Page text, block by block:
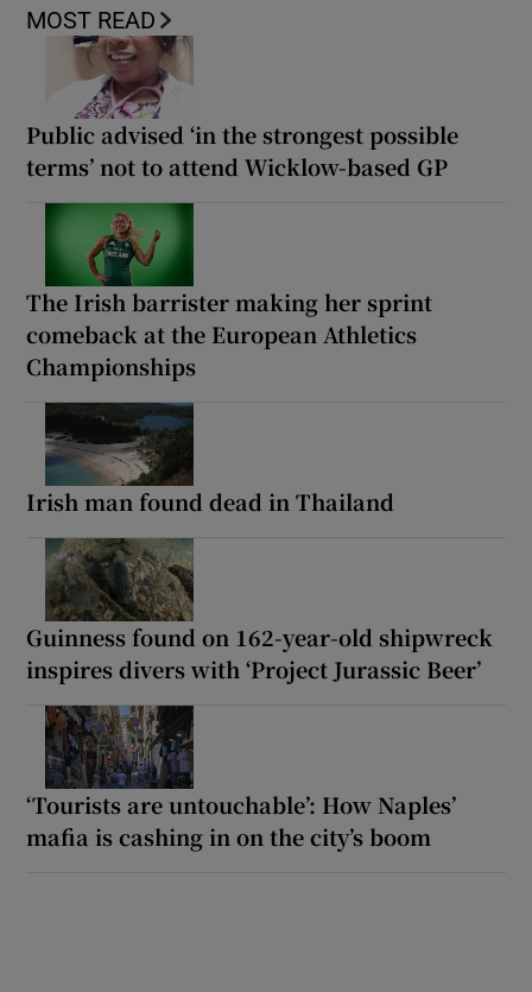
MOST READ
Public advised ‘in the strongest possible
terms’ not to attend Wicklow-based GP
The Irish barrister making her sprint
comeback at the European Athletics
Championships
Irish man found dead in Thailand
Guinness found on 162-year-old shipwreck
inspires divers with ‘Project Jurassic Beer’
‘Tourists are untouchable’: How Naples’
mafia is cashing in on the city’s boom